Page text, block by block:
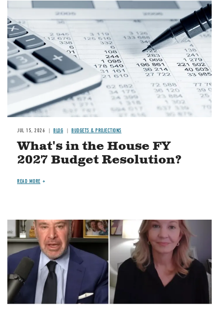
Image
JUL 15, 2026 BLOG BUDGETS & PROJECTIONS
What's in the House FY
2027 Budget Resolution?
READ MORE
Image